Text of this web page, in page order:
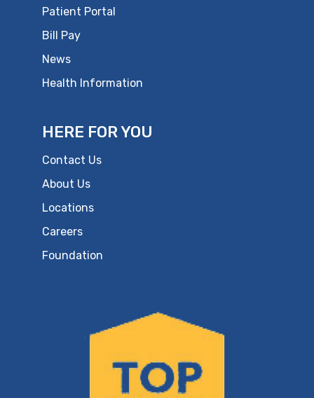
Patient Portal
Bill Pay
News
Health Information
HERE FOR YOU
Contact Us
About Us
Locations
Careers
Foundation